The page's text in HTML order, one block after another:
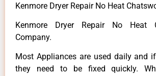
Kenmore Dryer Repair No Heat
Kenmore Dryer Repair No Heat
Company.
Most Appliances are used daily and
they need to be fixed quickly.